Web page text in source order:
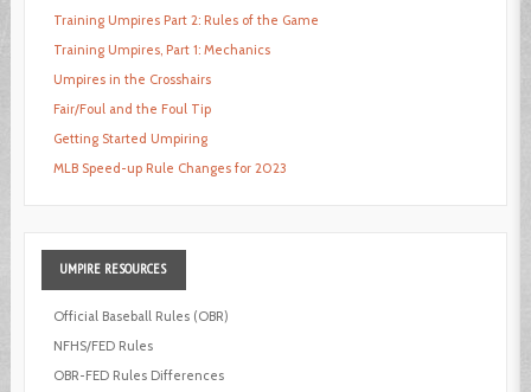
Training Umpires Part 2: Rules of the Game
Training Umpires, Part 1: Mechanics
Umpires in the Crosshairs
Fair/Foul and the Foul Tip
Getting Started Umpiring
MLB Speed-up Rule Changes for 2023
UMPIRE RESOURCES
Official Baseball Rules (OBR)
NFHS/FED Rules
OBR-FED Rules Differences